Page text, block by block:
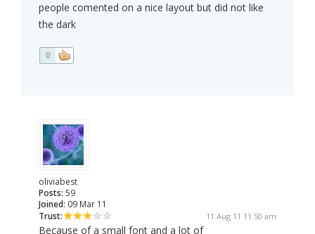
people comented on a nice layout but did not like
the dark
0
oliviabest
Posts: 59
Joined: 09 Mar 11
Trust:
11 Aug 11 11:50 am
Because of a small font and a lot of